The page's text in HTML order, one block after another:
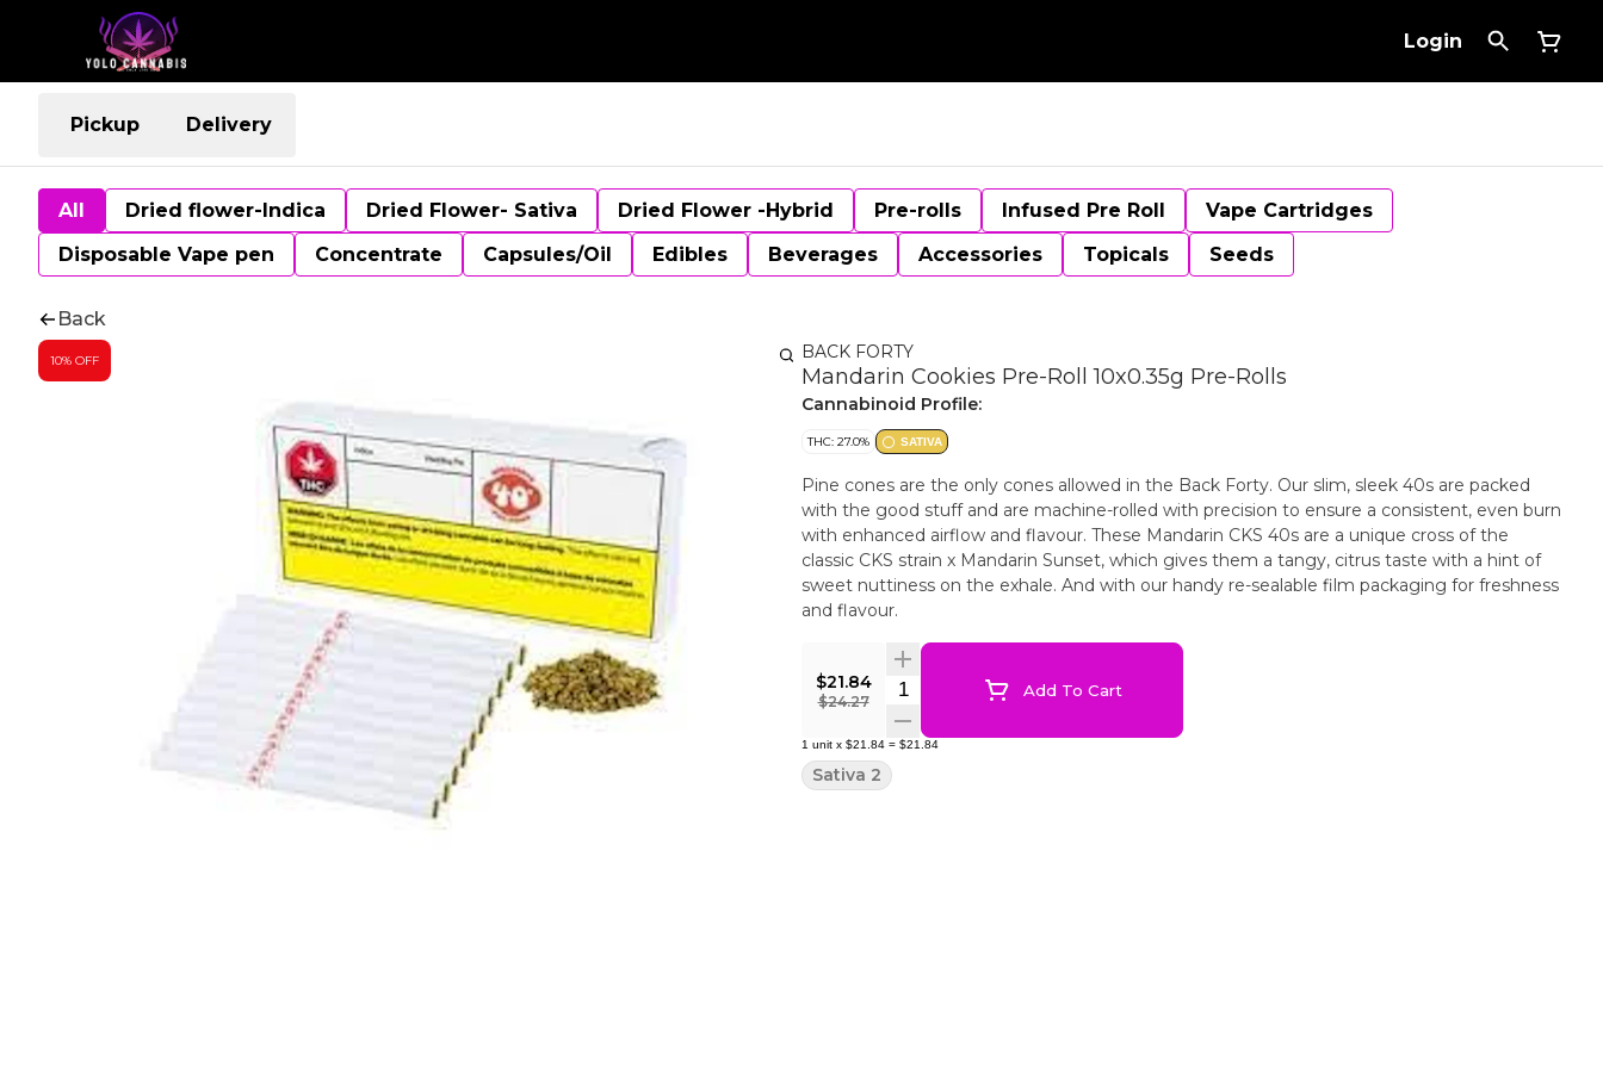
Login
Pickup Delivery
All Dried flower-Indica Dried Flower- Sativa Dried Flower -Hybrid Pre-rolls Infused Pre Roll
Vape Cartridges
Disposable Vape pen
Concentrate Capsules/Oil Edibles Beverages Accessories Topicals Seeds
Back
10% OFF BACK FORTY
Mandarin Cookies Pre-Roll 10x0.35g Pre-Rolls
Cannabinoid Profile:
THC: 27.0% SATIVA
Pine cones are the only cones allowed in the Back Forty. Our slim, sleek 40s are packed
with the good stuff and are machine-rolled with precision to ensure a consistent, even burn
with enhanced airflow and flavour. These Mandarin CKS 40s are a unique cross of the
classic CKS strain x Mandarin Sunset, which gives them a tangy, citrus taste with a hint of
sweet nuttiness on the exhale. And with our handy re-sealable film packaging for freshness
and flavour.
$21.84
$24.27
Quantity SelectorAdd To Cart
1 unit x $21.84 = $21.84
Sativa 2